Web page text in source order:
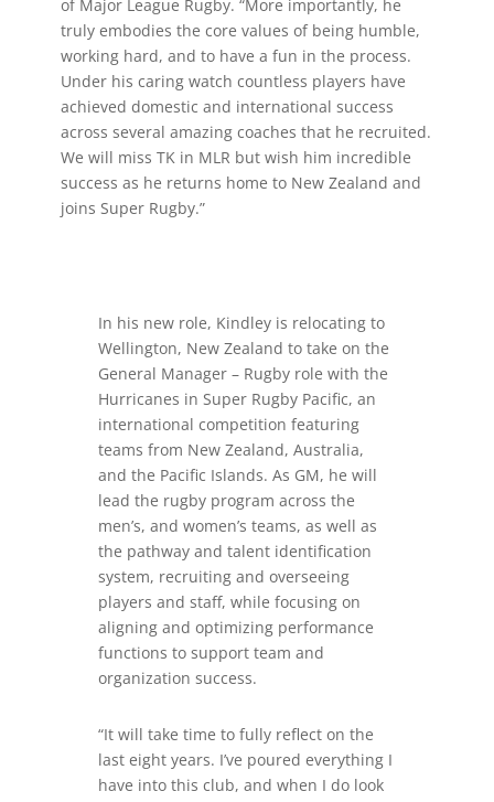
of Major League Rugby. “More importantly, he
truly embodies the core values of being humble,
working hard, and to have a fun in the process.
Under his caring watch countless players have
achieved domestic and international success
across several amazing coaches that he recruited.
We will miss TK in MLR but wish him incredible
success as he returns home to New Zealand and
joins Super Rugby.”
In his new role, Kindley is relocating to
Wellington, New Zealand to take on the
General Manager – Rugby role with the
Hurricanes in Super Rugby Pacific, an
international competition featuring
teams from New Zealand, Australia,
and the Pacific Islands. As GM, he will
lead the rugby program across the
men’s, and women’s teams, as well as
the pathway and talent identification
system, recruiting and overseeing
players and staff, while focusing on
aligning and optimizing performance
functions to support team and
organization success.
“It will take time to fully reflect on the
last eight years. I’ve poured everything I
have into this club, and when I do look